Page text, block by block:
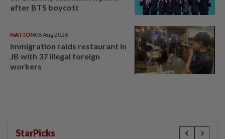
after BTS boycott
NATION08 Aug 2026
Immigration raids restaurant in
JB with 37 illegal foreign
workers
StarPicks